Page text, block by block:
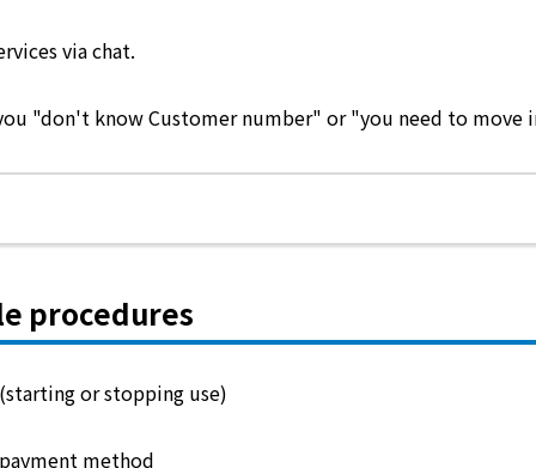
via chat.
"don't know Customer number" or "you need to
procedures
or stopping use)
method